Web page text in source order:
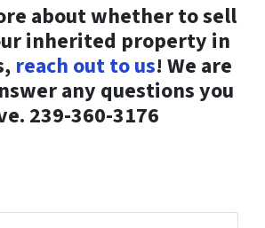
about whether to sell
inherited property in
reach out to us! We are
any questions you
239-360-3176